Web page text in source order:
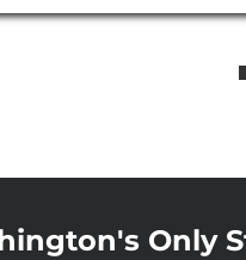
Only